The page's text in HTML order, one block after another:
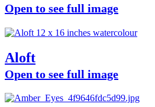
Open to see full image
Aloft
Open to see full image